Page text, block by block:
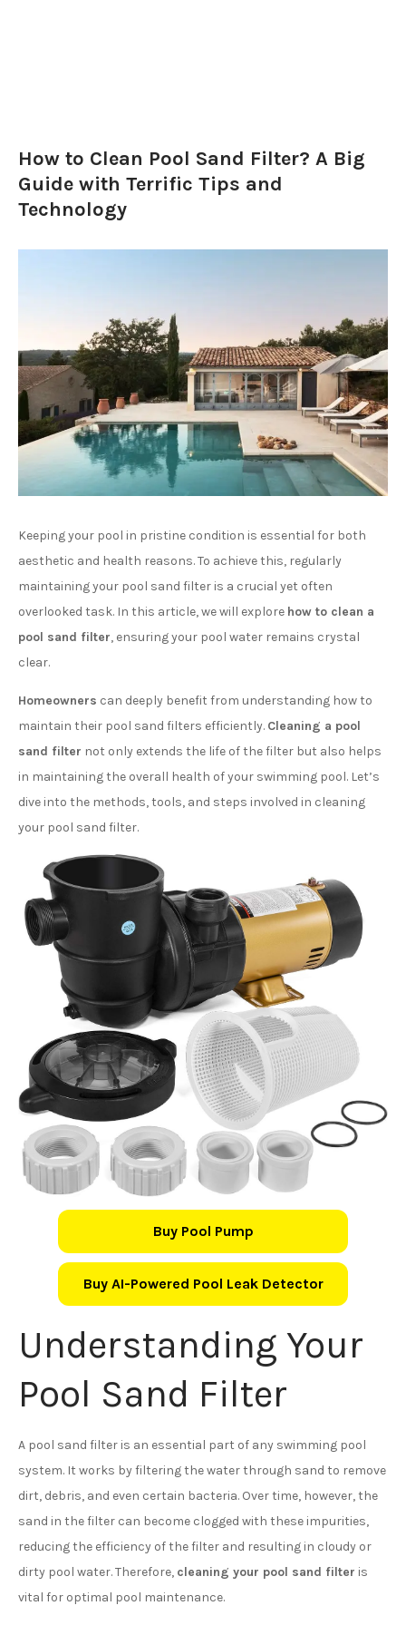
How to Clean Pool Sand Filter? A Big
Guide with Terrific Tips and
Technology
Keeping your pool in pristine condition is essential for both
aesthetic and health reasons. To achieve this, regularly
maintaining your pool sand filter is a crucial yet often
overlooked task. In this article, we will explore how to clean a
pool sand filter, ensuring your pool water remains crystal
clear.
Homeowners can deeply benefit from understanding how to
maintain their pool sand filters efficiently. Cleaning a pool
sand filter not only extends the life of the filter but also helps
in maintaining the overall health of your swimming pool. Let’s
dive into the methods, tools, and steps involved in cleaning
your pool sand filter.
Buy Pool Pump
Buy AI-Powered Pool Leak Detector
Understanding Your
Pool Sand Filter
A pool sand filter is an essential part of any swimming pool
system. It works by filtering the water through sand to remove
dirt, debris, and even certain bacteria. Over time, however, the
sand in the filter can become clogged with these impurities,
reducing the efficiency of the filter and resulting in cloudy or
dirty pool water. Therefore, cleaning your pool sand filter is
vital for optimal pool maintenance.